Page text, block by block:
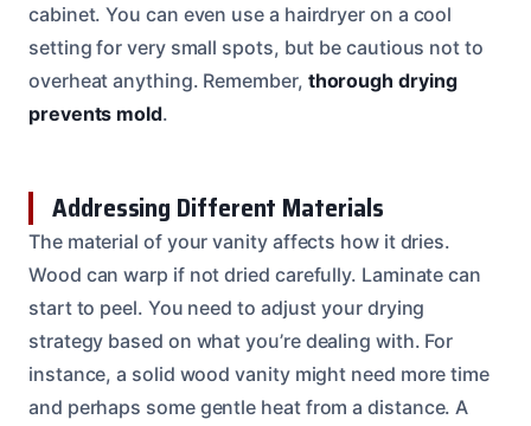
cabinet. You can even use a hairdryer on a cool
setting for very small spots, but be cautious not to
overheat anything. Remember, thorough drying
prevents mold.
Addressing Different Materials
The material of your vanity affects how it dries.
Wood can warp if not dried carefully. Laminate can
start to peel. You need to adjust your drying
strategy based on what you’re dealing with. For
instance, a solid wood vanity might need more time
and perhaps some gentle heat from a distance. A